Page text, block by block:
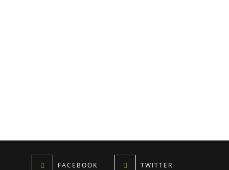
FACEBOOK TWITTER